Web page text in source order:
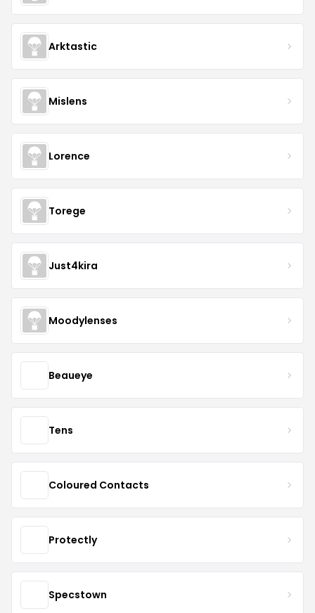
Arktastic
Mislens
Lorence
Torege
Just4kira
Moodylenses
Beaueye
Tens
Coloured Contacts
Protectly
Specstown